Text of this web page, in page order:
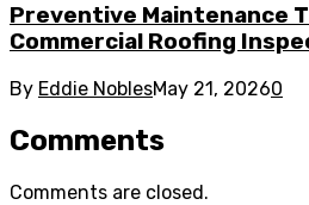
Preventive Maintenance
Commercial Roofing
By Eddie NoblesMay 21, 20260
Comments
Comments are closed.